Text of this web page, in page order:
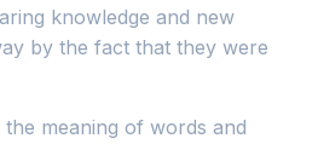
knowledge and new
by the fact that they were
meaning of words and